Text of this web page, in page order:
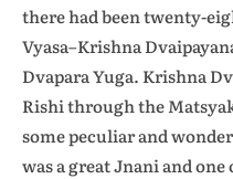
there had been twenty-
Vyasa–Krishna
Dvapara Yuga. Krishna
Rishi through the
some peculiar and
was a great Jnani and